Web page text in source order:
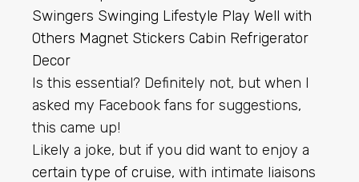
Is this essential? Definitely not, but when I
asked my Facebook fans for suggestions,
this came up!
Likely a joke, but if you did want to enjoy a
certain type of cruise, with intimate liaisons